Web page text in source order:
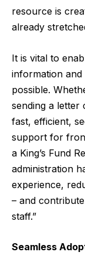
resource is
already
It is vital to
information
possible.
sending a letter
fast, efficient,
support for
a King’s Fund
administration
experience,
– and
staff.”
Seamless